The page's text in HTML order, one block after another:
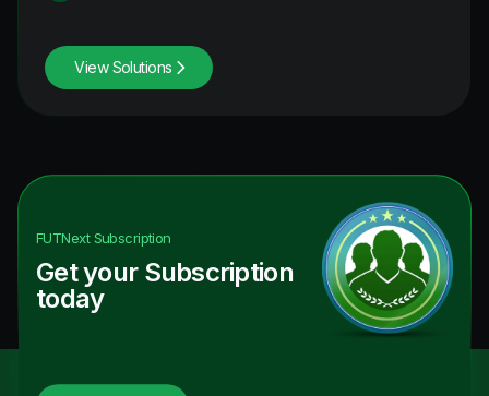
View Solutions
FUTNextSubscription
Get your Subscription
today